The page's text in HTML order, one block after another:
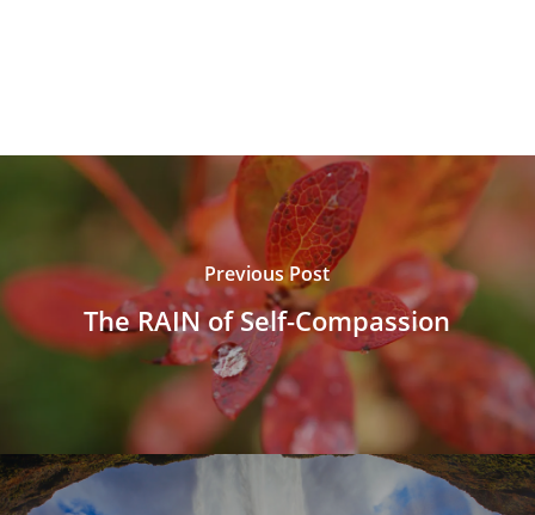
Previous Post
The RAIN of Self-Compassion